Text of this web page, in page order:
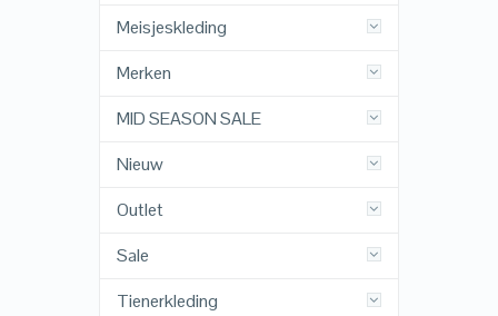
Meisjeskleding
Merken
MID SEASON SALE
Nieuw
Outlet
Sale
Tienerkleding